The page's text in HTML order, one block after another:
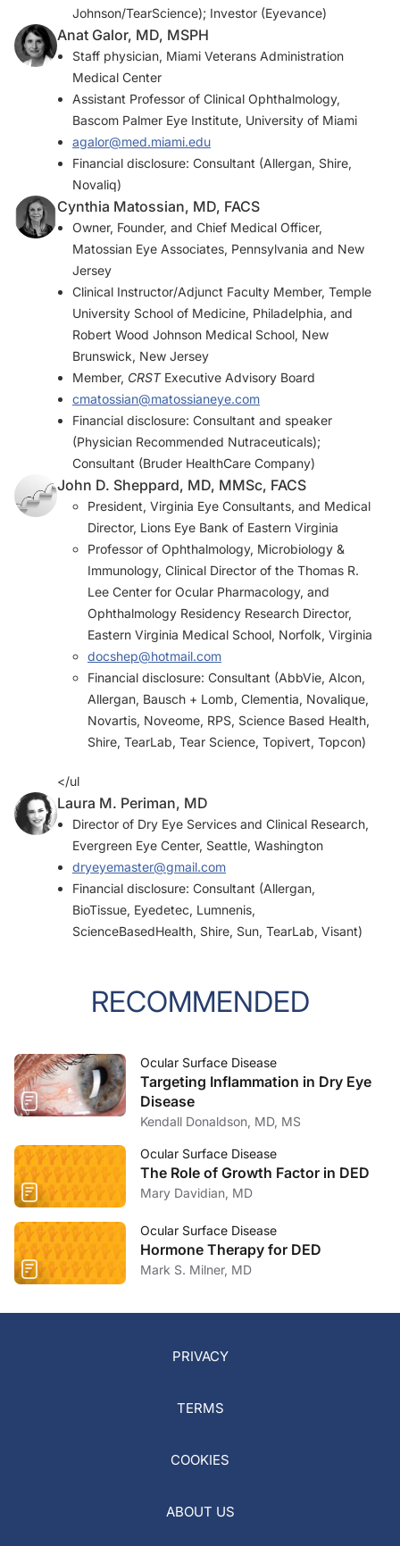
Johnson/TearScience); Investor (Eyevance)
Anat Galor, MD, MSPH
Staff physician, Miami Veterans Administration
Medical Center
Assistant Professor of Clinical Ophthalmology,
Bascom Palmer Eye Institute, University of Miami
agalor@med.miami.edu
Financial disclosure: Consultant (Allergan, Shire,
Novaliq)
Cynthia Matossian, MD, FACS
Owner, Founder, and Chief Medical Officer,
Matossian Eye Associates, Pennsylvania and New
Jersey
Clinical Instructor/Adjunct Faculty Member, Temple
University School of Medicine, Philadelphia, and
Robert Wood Johnson Medical School, New
Brunswick, New Jersey
Member, CRSTExecutive Advisory Board
cmatossian@matossianeye.com
Financial disclosure: Consultant and speaker
(Physician Recommended Nutraceuticals);
Consultant (Bruder HealthCare Company)
John D. Sheppard, MD, MMSc, FACS
President, Virginia Eye Consultants, and Medical
Director, Lions Eye Bank of Eastern Virginia
Professor of Ophthalmology, Microbiology &
Immunology, Clinical Director of the Thomas R.
Lee Center for Ocular Pharmacology, and
Ophthalmology Residency Research Director,
Eastern Virginia Medical School, Norfolk, Virginia
docshep@hotmail.com
Financial disclosure: Consultant (AbbVie, Alcon,
Allergan, Bausch + Lomb, Clementia, Novalique,
Novartis, Noveome, RPS, Science Based Health,
Shire, TearLab, Tear Science, Topivert, Topcon)
</ul
Laura M. Periman, MD
Director of Dry Eye Services and Clinical Research,
Evergreen Eye Center, Seattle, Washington
dryeyemaster@gmail.com
Financial disclosure: Consultant (Allergan,
BioTissue, Eyedetec, Lumnenis,
ScienceBasedHealth, Shire, Sun, TearLab, Visant)
RECOMMENDED
Ocular Surface Disease
Targeting Inflammation in Dry Eye
Disease
Kendall Donaldson, MD, MS
Ocular Surface Disease
The Role of Growth Factor in DED
Mary Davidian, MD
Ocular Surface Disease
Hormone Therapy for DED
Mark S. Milner, MD
PRIVACY
TERMS
COOKIES
ABOUT US